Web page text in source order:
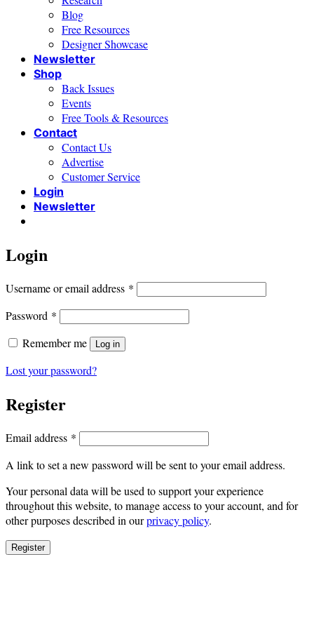
Blog
Free Resources
Designer Showcase
Newsletter
Shop
Back Issues
Events
Free Tools & Resources
Contact
Contact Us
Advertise
Customer Service
Login
Newsletter
Login
Username or email address * Required
Password * Required
Remember me
Log in
Lost your password?
Register
Email address * Required
A link to set a new password will be sent to your email address.
Your personal data will be used to support your experience
throughout this website, to manage access to your account, and for
other purposes described in ourprivacy policy.
Register